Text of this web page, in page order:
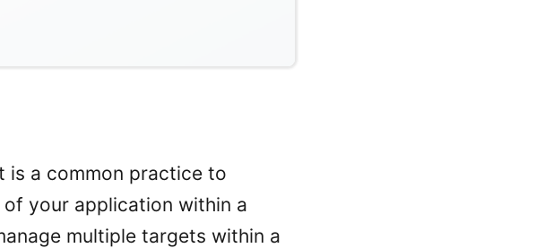
is a common practice to
your application within a
multiple targets within a